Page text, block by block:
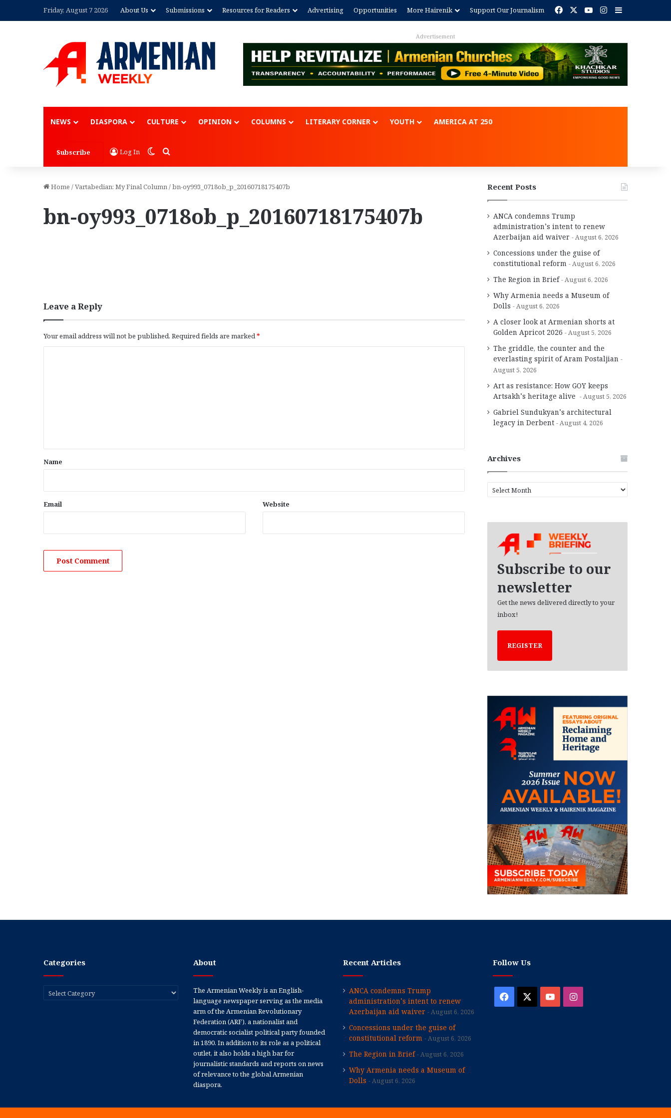
Friday, August 7 2026 About Us Submissions Resources for Readers Advertising Opportunities More Hairenik Support Our Journalism FacebookYouTubeInstagram
Sidebar
Advertisement
NEWS DIASPORA CULTURE OPINION COLUMNS LITERARY CORNER YOUTH AMERICA AT 250
Subscribe Log In Switch skin
Search for
Home /Vartabedian: My Final Column/bn-oy993_0718ob_p_20160718175407b
bn-oy993_0718ob_p_20160718175407b
Leave a Reply
Your email address will not be published. Required fields are marked*
*
Name
Email Website
Recent Posts
ANCA condemns Trump
administration’s intent to renew
Azerbaijan aid waiver
August 6, 2026
Concessions under the guise of
constitutional reform
August 6, 2026
The Region in Brief August 6, 2026
Why Armenia needs a Museum of
Dolls
August 6, 2026
A closer look at Armenian shorts at
Golden Apricot 2026
August 5, 2026
The griddle, the counter and the
everlasting spirit of Aram Postaljian
August 5, 2026
Art as resistance: How GOY keeps
Artsakh’s heritage alive
August 5, 2026
Gabriel Sundukyan’s architectural
legacy in Derbent
August 4, 2026
Archives
r
Subscribe to our
newsletter
Get the news delivered directly to your
inbox!
REGISTER
Categories
Categories
About
The Armenian Weekly is an English-
language newspaper serving as the media
arm of the Armenian Revolutionary
Federation (ARF), a nationalist and
democratic socialist political party founded
in 1890. In addition to its role as a political
outlet, it also holds a high bar for
journalistic standards and reports on news
of relevance to the global Armenian
diaspora.
Recent Articles
ANCA condemns Trump
administration’s intent to renew
Azerbaijan aid waiver
August 6, 2026
Concessions under the guise of
constitutional reform
August 6, 2026
The Region in Brief August 6, 2026
Why Armenia needs a Museum of
Dolls
August 6, 2026
Follow Us
Facebook YouTubeInstagram